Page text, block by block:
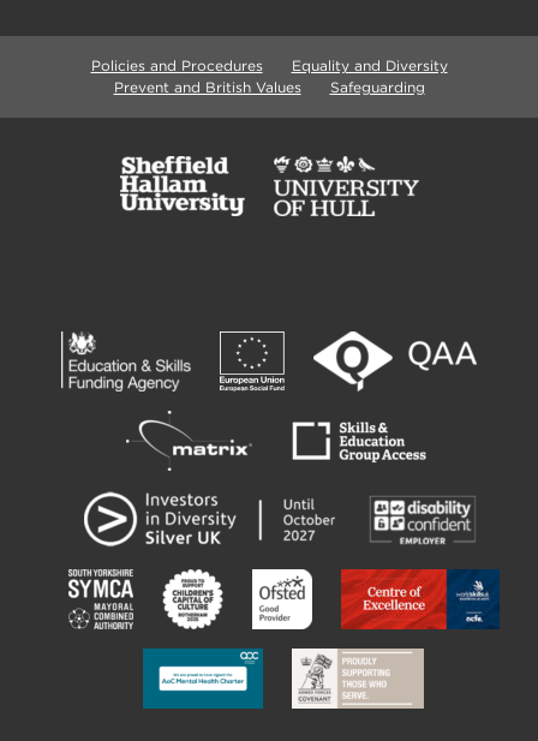
Policies and Procedures
Equality and Diversity
Prevent and British Values
Safeguarding